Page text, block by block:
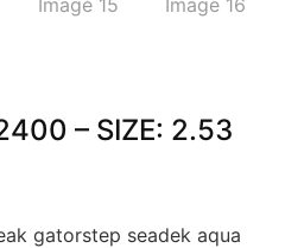
– SIZE: 2.53
gatorstep seadek aqua